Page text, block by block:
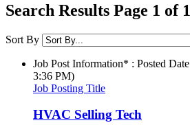
Search Results Page 1 of 1
Sort By
Job Post Information* : Posted Date
3:36 PM)
Job Posting Title
HVAC Selling Tech